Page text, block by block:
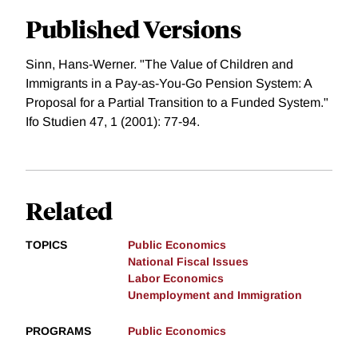
Published Versions
Sinn, Hans-Werner. "The Value of Children and
Immigrants in a Pay-as-You-Go Pension System: A
Proposal for a Partial Transition to a Funded System."
Ifo Studien 47, 1 (2001): 77-94.
Related
TOPICS
Public Economics
National Fiscal Issues
Labor Economics
Unemployment and Immigration
PROGRAMS Public Economics